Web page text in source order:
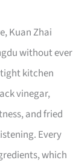
Kuan Zhai
without ever
kitchen
vinegar,
and fried
Every
which